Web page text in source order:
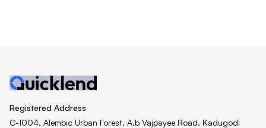
Registered Address
C-1004, Alembic Urban Forest, A.b Vajpayee Road, Kadugodi